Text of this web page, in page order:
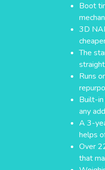
Boot
3D
The
Runs
Built-
any
A 3-
helps
Over
that